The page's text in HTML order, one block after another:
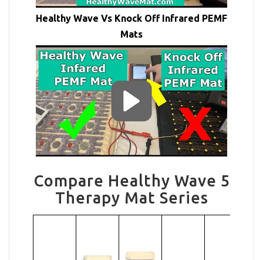
Healthy Wave Vs Knock Off Infrared PEMF
Mats
Compare Healthy Wave 5
Therapy Mat Series